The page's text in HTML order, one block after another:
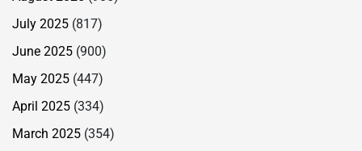
July 2025 (817)
June 2025 (900)
May 2025 (447)
April 2025 (334)
March 2025 (354)